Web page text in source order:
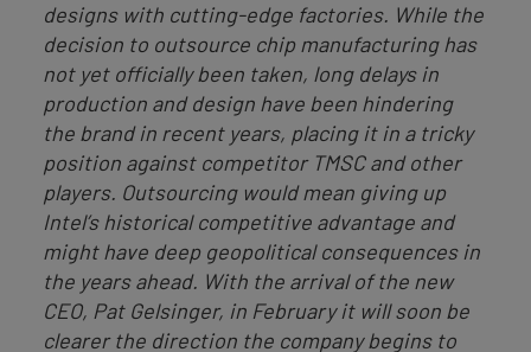
designs with cutting-edge factories. While the
decision to outsource chip manufacturing has
not yet officially been taken, long delays in
production and design have been hindering
the brand in recent years, placing it in a tricky
position against competitor TMSC and other
players. Outsourcing would mean giving up
Intel’s historical competitive advantage and
might have deep geopolitical consequences in
the years ahead. With the arrival of the new
CEO, Pat Gelsinger, in February it will soon be
clearer the direction the company begins to